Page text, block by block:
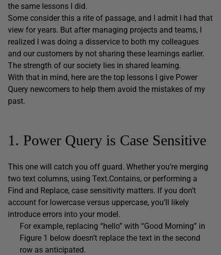
the same lessons I did.
Some consider this a rite of passage, and I admit I had that
view for years. But after managing projects and teams, I
realized I was doing a disservice to both my colleagues
and our customers by not sharing these learnings earlier.
The strength of our society lies in shared learning.
With that in mind, here are the top lessons I give Power
Query newcomers to help them avoid the mistakes of my
past.
1. Power Query is Case Sensitive
This one will catch you off guard. Whether you’re merging
two text columns, using Text.Contains, or performing a
Find and Replace, case sensitivity matters. If you don’t
account for lowercase versus uppercase, you’ll likely
introduce errors into your model.
For example, replacing “hello” with “Good Morning” in
Figure 1 below doesn’t replace the text in the second
row as anticipated.